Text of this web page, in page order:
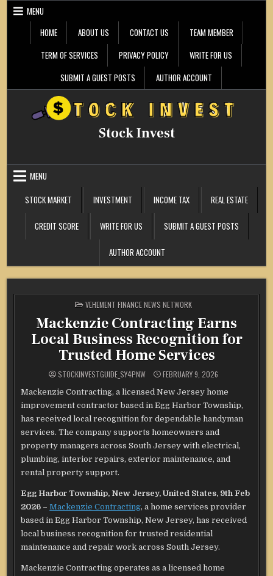
Skip
MENU
HOME
ABOUT US CONTACT US
TEAM MEMBER
TERM OF SERVICES
PRIVACY POLICY
WRITE FOR US
SUBMIT A GUEST POSTS
AUTHOR ACCOUNT
Stock Invest
MENU
STOCK MARKET
INVESTMENT INCOME TAX REAL ESTATE
CREDIT SCORE WRITE FOR US SUBMIT A GUEST POSTS
AUTHOR ACCOUNT
POSTED
IN
VEHEMENT FINANCE NEWS NETWORK
Mackenzie Contracting Earns
Local Business Recognition for
Trusted Home Services
STOCKINVESTGUIDE_SY4PNW FEBRUARY 9, 2026
Mackenzie Contracting, a licensed New Jersey home
improvement contractor based in Egg Harbor Township,
has received local recognition for dependable handyman
services. The company supports homeowners and
property managers across South Jersey with electrical,
plumbing, interior repairs, exterior maintenance, and
rental property support.
Egg Harbor Township, New Jersey, United States, 9th Feb
2026 –Mackenzie Contracting, a home services provider
based in Egg Harbor Township, New Jersey, has received
local business recognition for trusted residential
maintenance and repair work across South Jersey.
Mackenzie Contracting operates as a licensed home